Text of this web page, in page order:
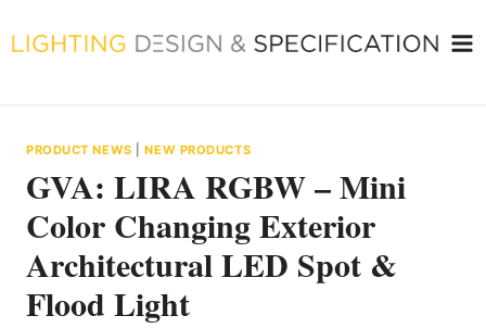
to
PRODUCT NEWS |NEW PRODUCTS
GVA: LIRA RGBW – Mini
Color Changing Exterior
Architectural LED Spot &
Flood Light